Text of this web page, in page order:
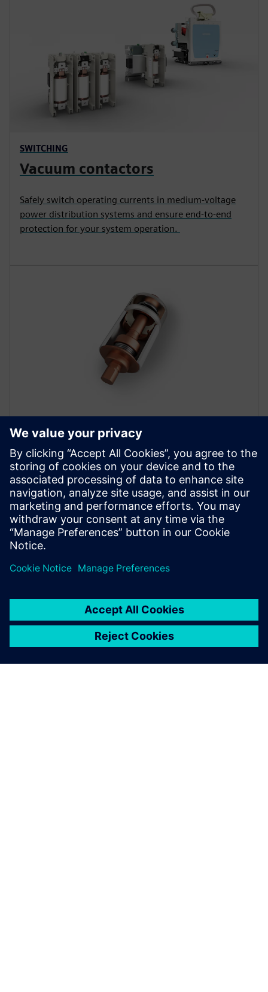
SWITCHING
Vacuum contactors
Safely switch operating currents in medium-voltage
power distribution systems and ensure end-to-end
protection for your system operation.
Vacuum interrupters
Our vacuum interrupters offer top performance, with
valuable features like high short-circuit switching
capacity and minimum forward resistance.